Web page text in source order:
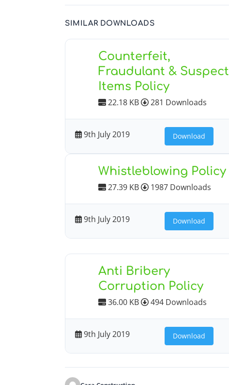
SIMILAR DOWNLOADS
Counterfeit,
Fraudulant & Suspect
Items Policy
22.18 KB 281 Downloads
9th July 2019 Download
Whistleblowing Policy
27.39 KB 1987 Downloads
9th July 2019 Download
Anti Bribery
Corruption Policy
36.00 KB 494 Downloads
9th July 2019 Download